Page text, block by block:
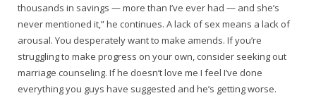
thousands in savings — more than I’ve ever had — and she’s
never mentioned it,” he continues. A lack of sex means a lack of
arousal. You desperately want to make amends. If you’re
struggling to make progress on your own, consider seeking out
marriage counseling. If he doesn’t love me I feel I’ve done
everything you guys have suggested and he’s getting worse.